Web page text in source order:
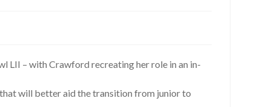
LII – with Crawford recreating her role in an in-
will better aid the transition from junior to